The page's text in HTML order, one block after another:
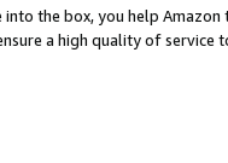
into the box, you help
a high quality of service